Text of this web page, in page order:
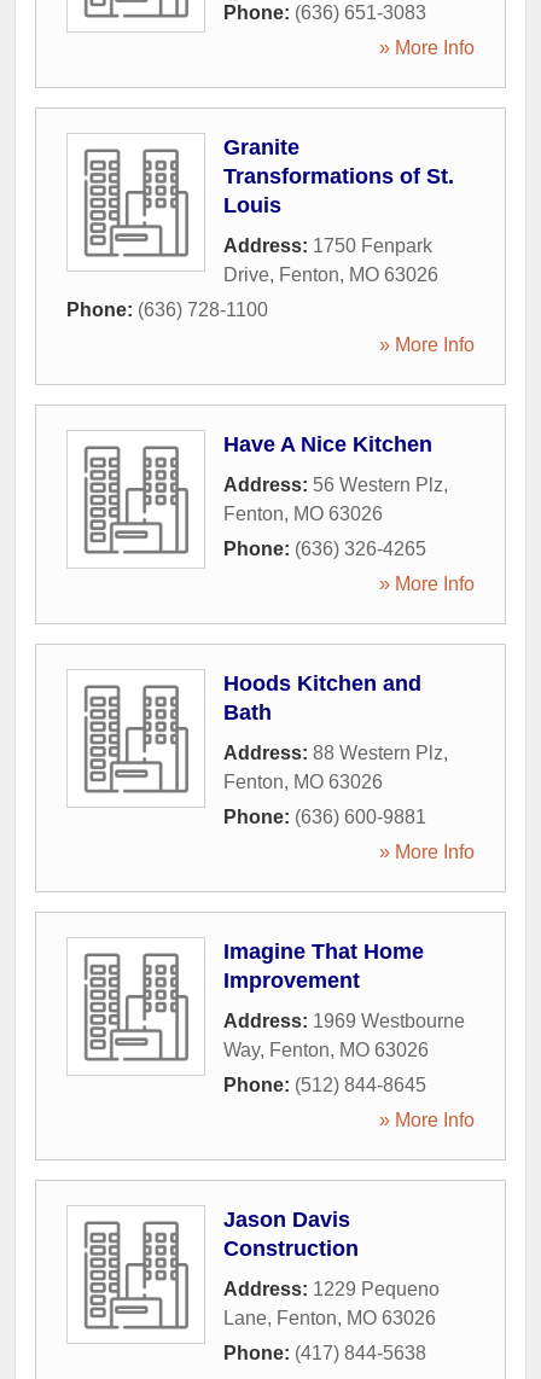
Phone: (636) 651-3083
» More Info
Granite
Transformations of St.
Louis
Address: 1750 Fenpark
Drive, Fenton, MO 63026
Phone: (636) 728-1100
» More Info
Have A Nice Kitchen
Address: 56 Western Plz,
Fenton, MO 63026
Phone: (636) 326-4265
» More Info
Hoods Kitchen and
Bath
Address: 88 Western Plz,
Fenton, MO 63026
Phone: (636) 600-9881
» More Info
Imagine That Home
Improvement
Address: 1969 Westbourne
Way, Fenton, MO 63026
Phone: (512) 844-8645
» More Info
Jason Davis
Construction
Address: 1229 Pequeno
Lane, Fenton, MO 63026
Phone: (417) 844-5638